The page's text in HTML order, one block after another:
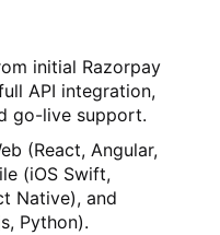
initial Razorpay
API integration,
go-live support.
(React, Angular,
(iOS Swift,
Native), and
Python).